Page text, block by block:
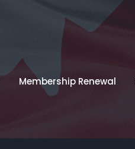
Membership Renewal